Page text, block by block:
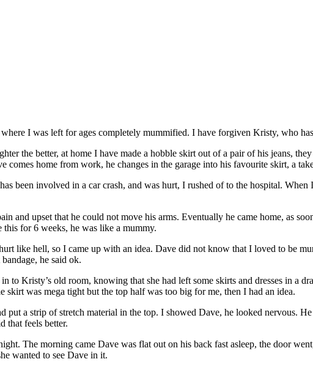
I was left for ages completely mummified. I have forgiven Kristy, who
the better, at home I have made a hobble skirt out of a pair of his jeans,
comes home from work, he changes in the garage into his favourite skirt, a
been involved in a car crash, and was hurt, I rushed of to the hospital.
and upset that he could not move his arms. Eventually he came home, as
this for 6 weeks, he was like a mummy.
like hell, so I came up with an idea. Dave did not know that I loved to be
he said ok.
to Kristy’s old room, knowing that she had left some skirts and dresses in a
skirt was mega tight but the top half was too big for me, then I had an idea.
put a strip of stretch material in the top. I showed Dave, he looked nervous.
that feels better.
The morning came Dave was flat out on his back fast asleep, the door
wanted to see Dave in it.